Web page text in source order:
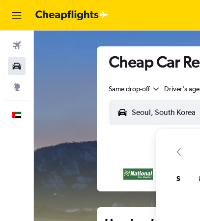
Cheap Car
Same drop-off Driver's
S